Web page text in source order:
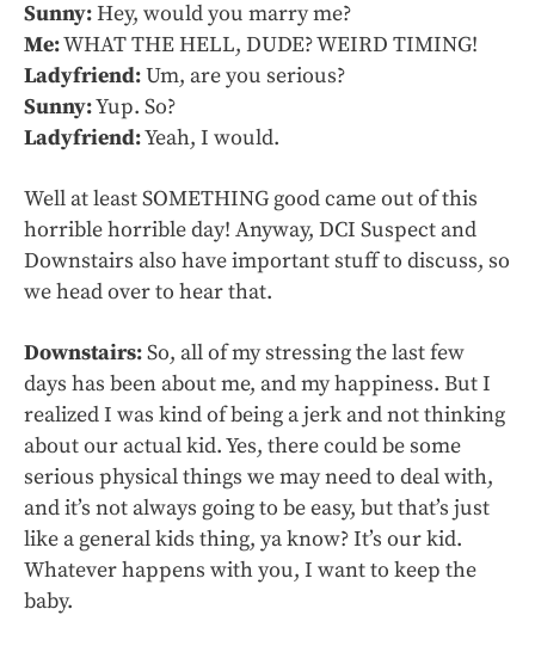
Sunny:Hey, would you marry me?
Me:WHAT THE HELL, DUDE? WEIRD TIMING!
Ladyfriend:Um, are you serious?
Sunny:Yup. So?
Ladyfriend:Yeah, I would.
Well at least SOMETHING good came out of this
horrible horrible day! Anyway, DCI Suspect and
Downstairs also have important stuff to discuss, so
we head over to hear that.
Downstairs:So, all of my stressing the last few
days has been about me, and my happiness. But I
realized I was kind of being a jerk and not thinking
about our actual kid. Yes, there could be some
serious physical things we may need to deal with,
and it’s not always going to be easy, but that’s just
like a general kids thing, ya know? It’s our kid.
Whatever happens with you, I want to keep the
baby.